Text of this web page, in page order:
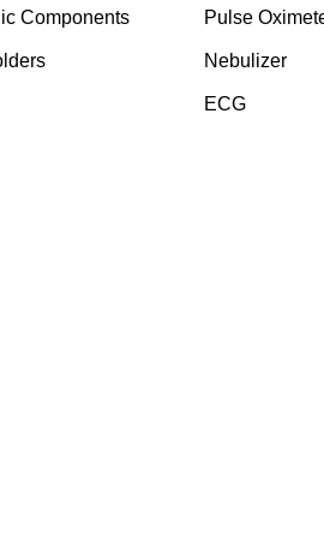
Components Pulse
Nebulizer
ECG